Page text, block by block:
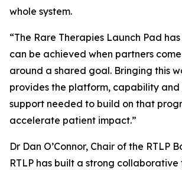
whole system.
“The Rare Therapies Launch Pad
can be achieved when partners
around a shared goal. Bringing this
provides the platform, capability
support needed to build on that
accelerate patient impact.”
Dr Dan O’Connor, Chair of the RTLP
RTLP has built a strong